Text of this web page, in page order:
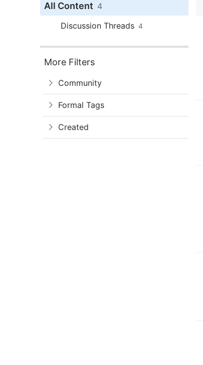
All Content 4
Discussion Threads 4
More Filters
Community
Formal Tags
Created